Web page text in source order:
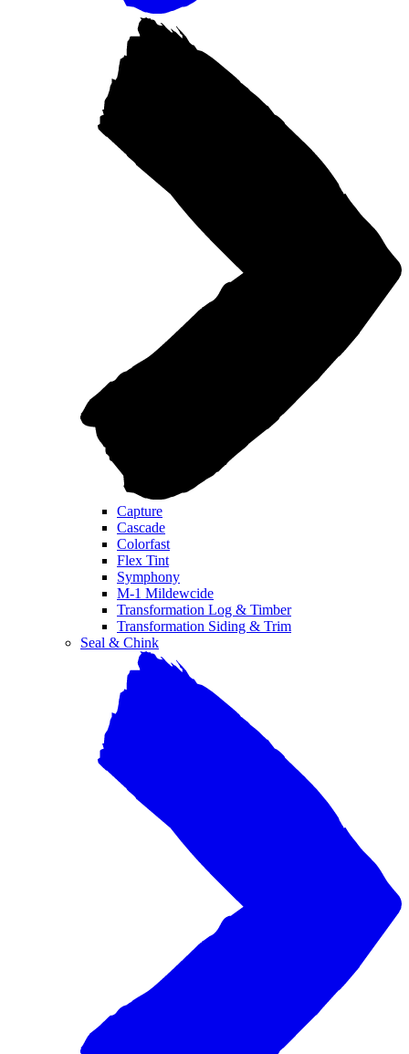
Capture
Cascade
Colorfast
Flex Tint
Symphony
M-1 Mildewcide
Transformation Log & Timber
Transformation Siding & Trim
Seal & Chink